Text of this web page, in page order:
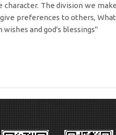
The division we
preferences to others, What
and god's blessings"